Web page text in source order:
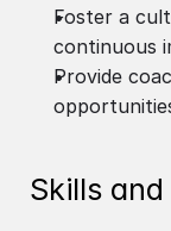
Foster a
continuous
Provide
Skills